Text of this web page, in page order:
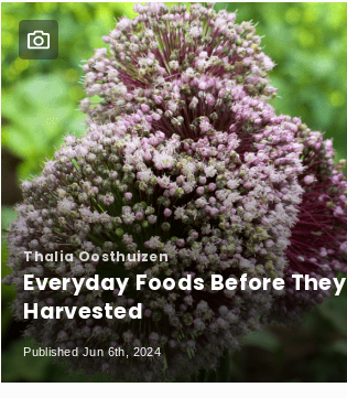
Thalia Oosthuizen
Everyday Foods Before
Harvested
Published Jun 6th, 2024